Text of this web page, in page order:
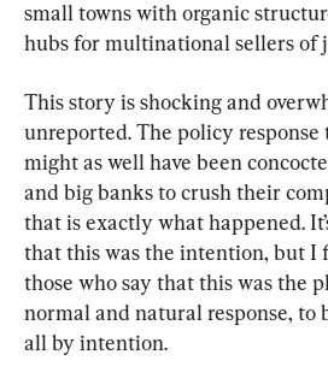
small towns with organic
hubs for multinational sellers of
This story is shocking and
unreported. The policy
might as well have been
and big banks to crush their
that is exactly what happened.
that this was the intention, but I
those who say that this was the
normal and natural response, to
all by intention.